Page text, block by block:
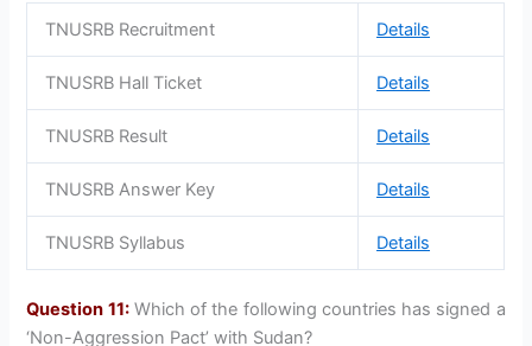
TNUSRB Recruitment Details
TNUSRB Hall Ticket Details
TNUSRB Result Details
TNUSRB Answer Key Details
TNUSRB Syllabus Details
Question 11: Which of the following countries has signed a
‘Non-Aggression Pact’ with Sudan?